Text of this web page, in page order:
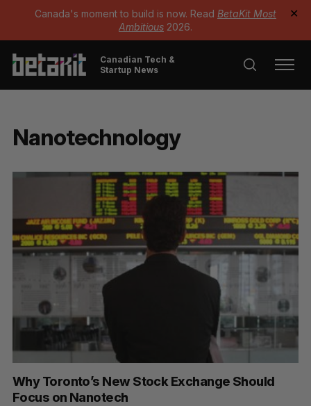
Canada's moment to build is now. Read BetaKit Most
Ambitious 2026.
✕
Canadian Tech &
Startup News
Nanotechnology
Why Toronto’s New Stock Exchange Should
Focus on Nanotech